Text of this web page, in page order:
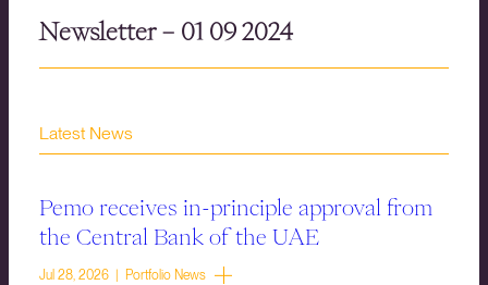
Newsletter – 01 09 2024
Latest News
Pemo receives in-principle approval from
the Central Bank of the UAE
Jul 28, 2026 | Portfolio News